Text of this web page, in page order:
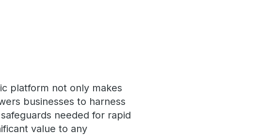
platform not only makes
businesses to harness
needed for rapid
value to any